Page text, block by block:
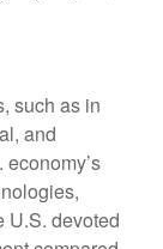
such as in
and
U.S. devoted